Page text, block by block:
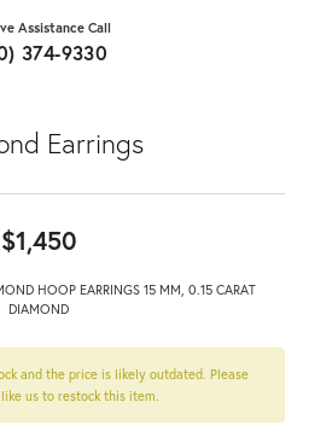
Assistance Call
374-9330
Earrings
$1,450
HOOP EARRINGS 15 MM, 0.15 CARAT
DIAMOND
and the price is likely outdated. Please
us to restock this item.